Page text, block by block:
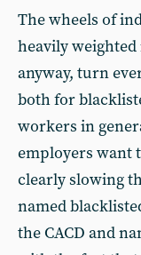
The wheels of
heavily
anyway, turn
both for
workers in
employers want
clearly slowing
named
the CACD and